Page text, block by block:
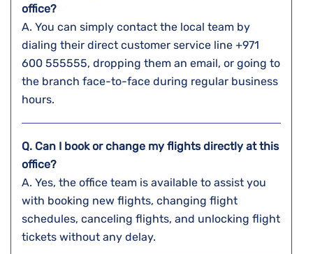
office?
A. You​‍​‌‍​‍‌​‍​‌‍​‍‌ can simply contact the local team by
dialing their direct customer service line +971
600 555555, dropping them an email, or going to
the branch face-to-face during regular business ​‍​‌‍​‍‌​‍​‌‍​
‍‌hours.
Q. Can I book or change my flights directly at this
office?
A. Yes,​‍​‌‍​‍‌​‍​‌‍​‍‌ the office team is available to assist you
with booking new flights, changing flight
schedules, canceling flights, and unlocking flight
tickets without any ​‍​‌‍​‍‌​‍​‌‍​‍‌delay.